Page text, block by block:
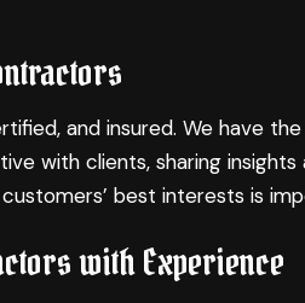
and insured. We have
with clients, sharing
best interests is
with Experience